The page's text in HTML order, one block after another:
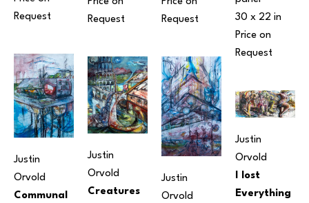
Request
Justin
Orvold
Communal
Request
Justin
Orvold
Creatures
Request
Justin
Orvold
30 x 22 in
Price on
Request
Justin
Orvold
I lost
Everything